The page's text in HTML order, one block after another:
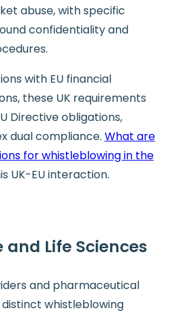
abuse, with specific
confidentiality and
with EU financial
these UK requirements
Directive obligations,
dual compliance. What are
for whistleblowing in the
UK-EU interaction.
Life Sciences
and pharmaceutical
whistleblowing